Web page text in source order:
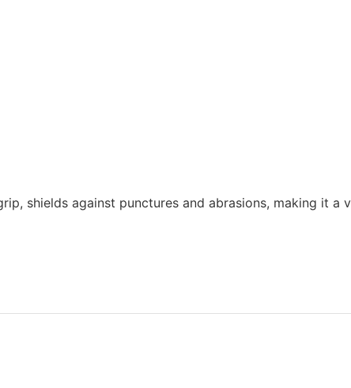
shields against punctures and abrasions, making it